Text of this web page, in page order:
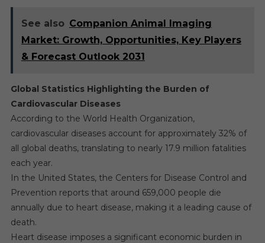
See also Companion Animal Imaging
Market: Growth, Opportunities, Key Players
& Forecast Outlook 2031
Global Statistics Highlighting the Burden of
Cardiovascular Diseases
According to the World Health Organization,
cardiovascular diseases account for approximately 32% of
all global deaths, translating to nearly 17.9 million fatalities
each year.
In the United States, the Centers for Disease Control and
Prevention reports that around 659,000 people die
annually due to heart disease, making it a leading cause of
death.
Heart disease imposes a significant economic burden in